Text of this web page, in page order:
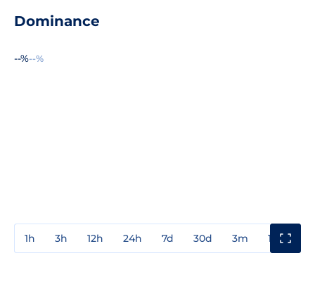
Dominance
--%--%
1h 3h 12h 24h 7d 30d 3m 1y